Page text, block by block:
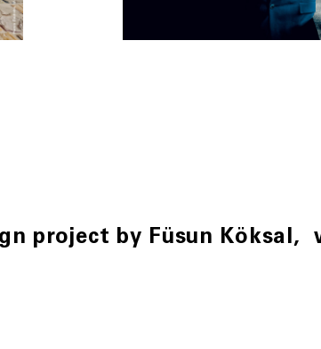
project by Füsun Köksal,